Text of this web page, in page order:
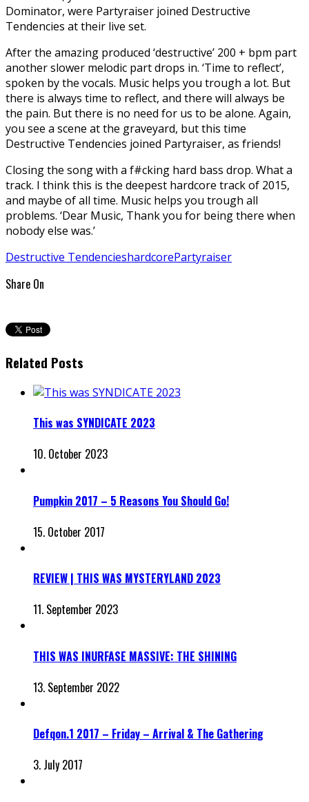
Dominator, were Partyraiser joined Destructive
Tendencies at their live set.
After the amazing produced ‘destructive’ 200 + bpm part
another slower melodic part drops in. ‘Time to reflect’,
spoken by the vocals. Music helps you trough a lot. But
there is always time to reflect, and there will always be
the pain. But there is no need for us to be alone. Again,
you see a scene at the graveyard, but this time
Destructive Tendencies joined Partyraiser, as friends!
Closing the song with a f#cking hard bass drop. What a
track. I think this is the deepest hardcore track of 2015,
and maybe of all time. Music helps you trough all
problems. ‘Dear Music, Thank you for being there when
nobody else was.’
Destructive TendencieshardcorePartyraiser
Share On
Related Posts
This was SYNDICATE 2023
10. October 2023
Pumpkin 2017 – 5 Reasons You Should Go!
15. October 2017
REVIEW | THIS WAS MYSTERYLAND 2023
11. September 2023
THIS WAS INURFASE MASSIVE: THE SHINING
13. September 2022
Defqon.1 2017 – Friday – Arrival & The Gathering
3. July 2017